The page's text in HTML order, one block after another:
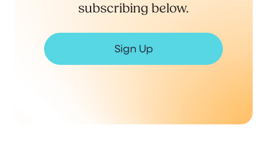
subscribing below.
Sign Up